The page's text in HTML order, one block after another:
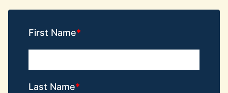
First Name
Last Name